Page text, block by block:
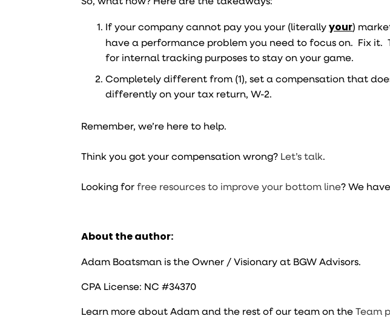
If your company cannot pay you your (literallyyour)
have a performance problem you need to focus on. Fix
for internal tracking purposes to stay on your game.
Completely different from (1), set a compensation that
differently on your tax return, W-2.
Remember, we’re here to help.
Think you got your compensation wrong? Let’s talk.
Looking forfree resources to improve your bottom line? We
About the author:
Adam Boatsman is the Owner / Visionary at BGW Advisors.
CPA License: NC #34370
Learn more about Adam and the rest of our team on theTeam